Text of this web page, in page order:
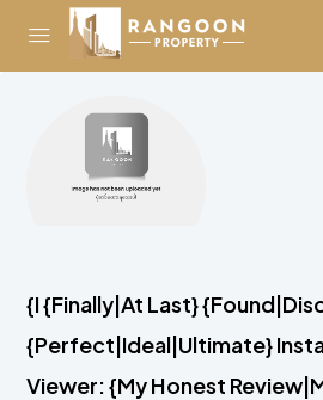
{I {Finally|At Last}
{Perfect|Ideal|Ultimate}
Viewer: {My Honest